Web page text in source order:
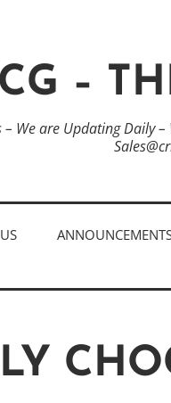
–
– We are Updating Daily